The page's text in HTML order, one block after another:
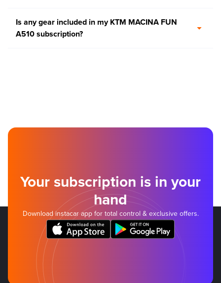
Is any gear included in my KTM MACINA FUN
A510 subscription?
Your subscription is in your
hand
Download instacar app for total control & exclusive offers.